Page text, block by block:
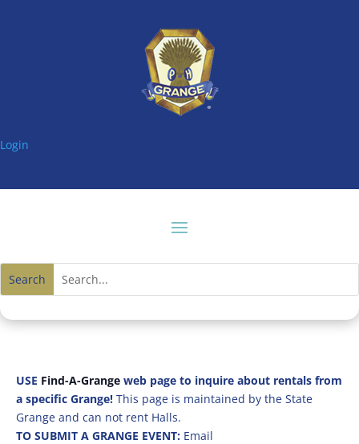
Login
USE Find-A-Grangeweb page to inquire about rentals from
a specific Grange! This page is maintained by the State
Grange and can not rent Halls.
TO SUBMIT A GRANGE EVENT: Email